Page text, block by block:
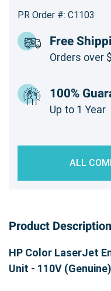
PR Order #: C1103
Free
Orders over
100%
Up to 1 Year
ALL
Product Description
HP Color LaserJet
Unit - 110V (Genuine)